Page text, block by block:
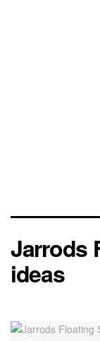
Jarrods
ideas